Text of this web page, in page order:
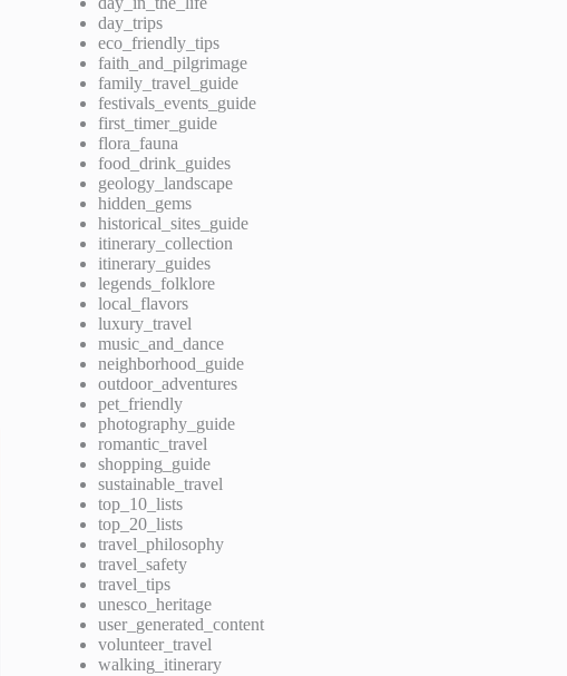
day_trips
eco_friendly_tips
faith_and_pilgrimage
family_travel_guide
festivals_events_guide
first_timer_guide
flora_fauna
food_drink_guides
geology_landscape
hidden_gems
historical_sites_guide
itinerary_collection
itinerary_guides
legends_folklore
local_flavors
luxury_travel
music_and_dance
neighborhood_guide
outdoor_adventures
pet_friendly
photography_guide
romantic_travel
shopping_guide
sustainable_travel
top_10_lists
top_20_lists
travel_philosophy
travel_safety
travel_tips
unesco_heritage
user_generated_content
volunteer_travel
walking_itinerary